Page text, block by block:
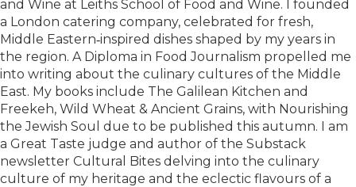
and Wine at Leiths School of Food and Wine. I founded
a London catering company, celebrated for fresh,
Middle Eastern‑inspired dishes shaped by my years in
the region. A Diploma in Food Journalism propelled me
into writing about the culinary cultures of the Middle
East. My books include The Galilean Kitchen and
Freekeh, Wild Wheat & Ancient Grains, with Nourishing
the Jewish Soul due to be published this autumn. I am
a Great Taste judge and author of the Substack
newsletter Cultural Bites delving into the culinary
culture of my heritage and the eclectic flavours of a